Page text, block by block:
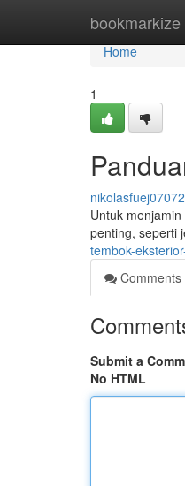
bookmarkize
Home
Home
1
Untuk
penting, seperti
tembok-
Comments
Submit a
No HTML